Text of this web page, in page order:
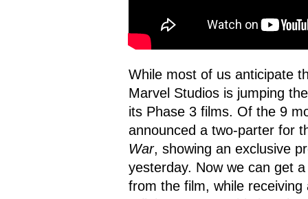
While most of us anticipate
Marvel Studios is jumping
its Phase 3 films. Of the 9
announced a two-parter for
War, showing an exclusive
yesterday. Now we can get
from the film, while